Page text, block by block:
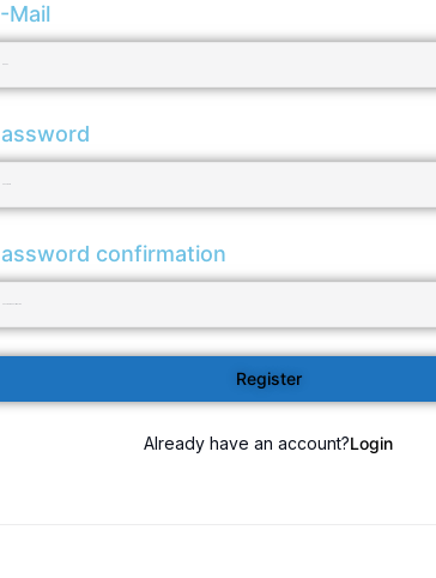
Mail
confirmation
Register
Already have an account?Login